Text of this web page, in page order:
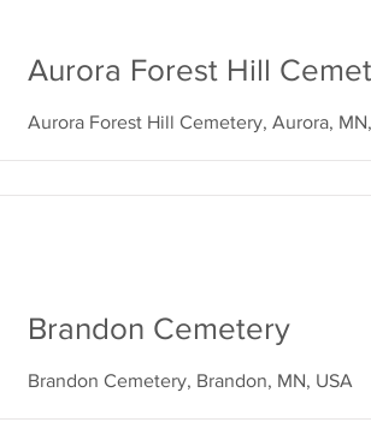
Aurora Forest Hill
Aurora Forest Hill Cemetery, Aurora,
Brandon Cemetery
Brandon Cemetery, Brandon, MN, USA